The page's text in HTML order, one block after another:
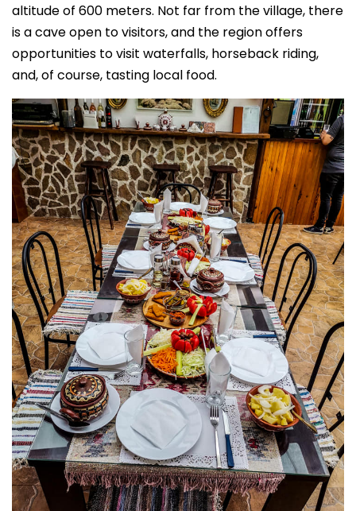
altitude of 600 meters. Not far from the village, there
is a cave open to visitors, and the region offers
opportunities to visit waterfalls, horseback riding,
and, of course, tasting local food.